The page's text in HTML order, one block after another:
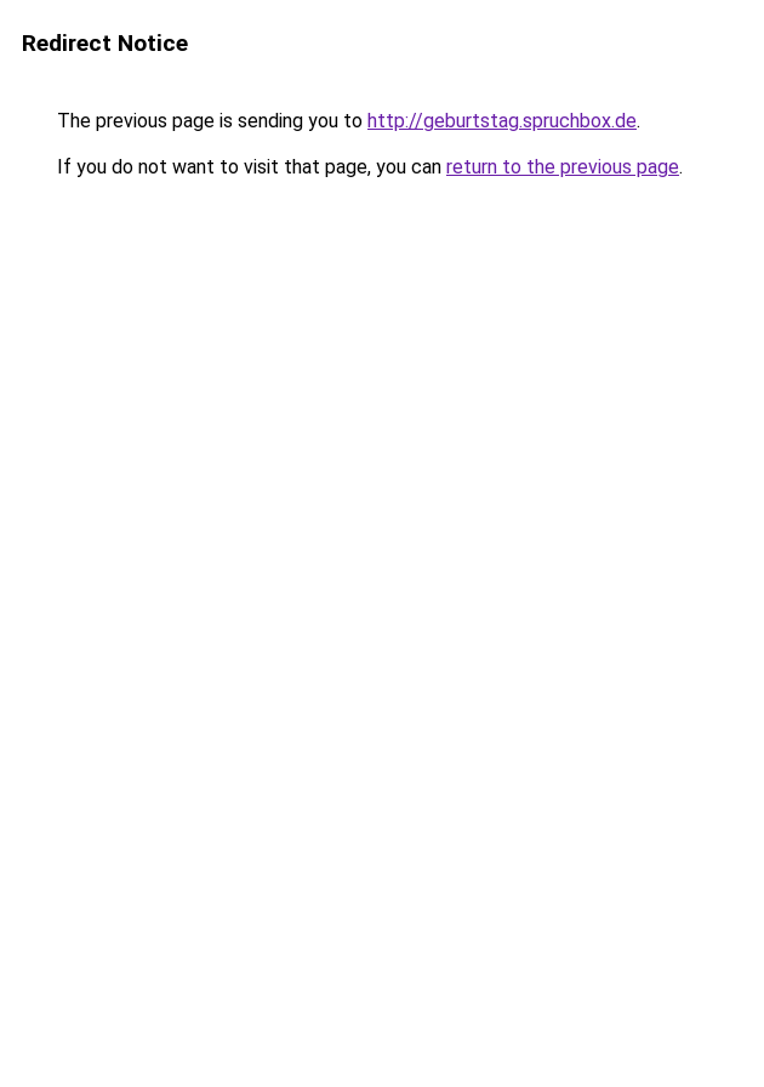
Redirect Notice
The previous page is sending you to http://geburtstag.spruchbox.de.
If you do not want to visit that page, you can return to the previous page.